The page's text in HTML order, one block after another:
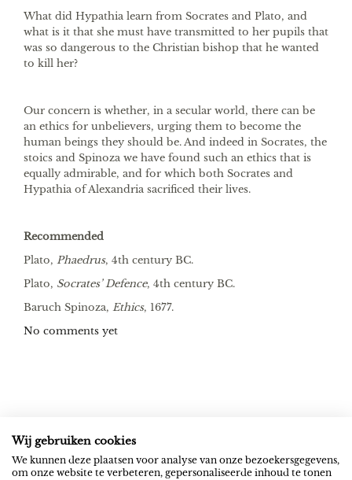
What did Hypathia learn from Socrates and Plato, and
what is it that she must have transmitted to her pupils that
was so dangerous to the Christian bishop that he wanted
to kill her?
Our concern is whether, in a secular world, there can be
an ethics for unbelievers, urging them to become the
human beings they should be. And indeed in Socrates, the
stoics and Spinoza we have found such an ethics that is
equally admirable, and for which both Socrates and
Hypathia of Alexandria sacrificed their lives.
Recommended
Plato, Phaedrus, 4th century BC.
Plato, Socrates’ Defence, 4th century BC.
Baruch Spinoza, Ethics, 1677.
No comments yet
ROB RIEMEN SOCIAL
Wij gebruiken cookies
We kunnen deze plaatsen voor analyse van onze bezoekersgegevens,
om onze website te verbeteren, gepersonaliseerde inhoud te tonen